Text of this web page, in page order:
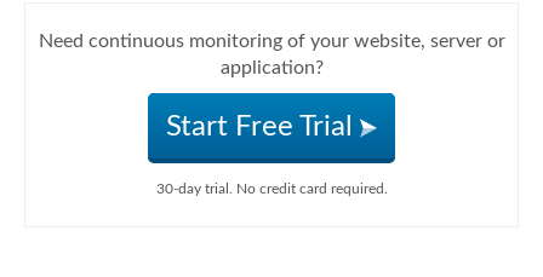
Need continuous monitoring of your website, server or
application?
Start Free Trial
30-day trial. No credit card required.